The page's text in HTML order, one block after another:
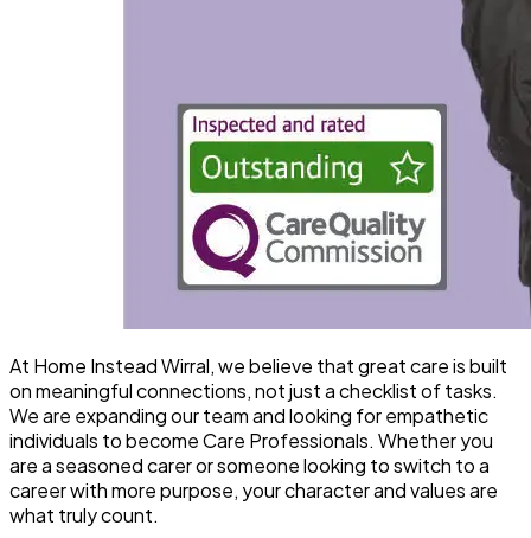
At Home Instead Wirral, we believe that great care is built
on meaningful connections, not just a checklist of tasks.
We are expanding our team and looking for empathetic
individuals to become Care Professionals. Whether you
are a seasoned carer or someone looking to switch to a
career with more purpose, your character and values are
what truly count.